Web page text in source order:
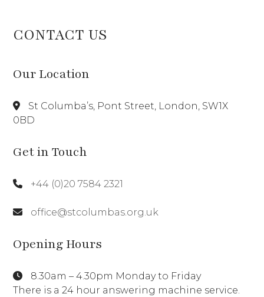
CONTACT US
Our Location
St Columba’s, Pont Street, London, SW1X
0BD
Get in Touch
+44 (0)20 7584 2321
office@stcolumbas.org.uk
Opening Hours
8.30am – 4.30pm Monday to Friday
There is a 24 hour answering machine service.